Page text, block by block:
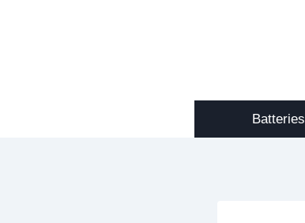
Batteries